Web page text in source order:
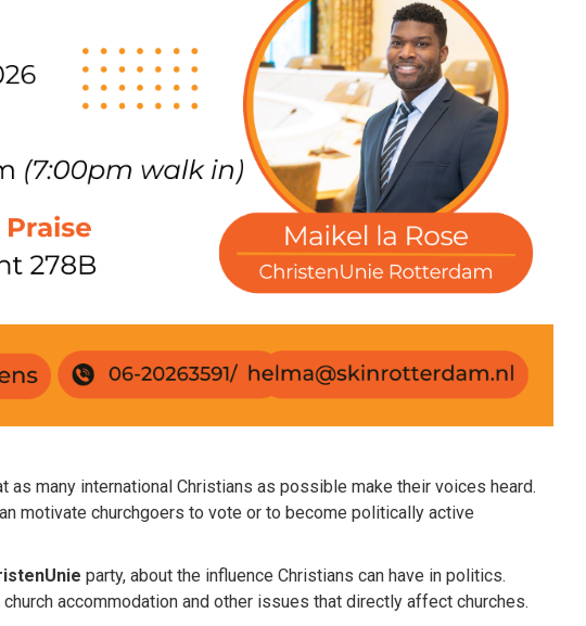
many international Christians as possible make their voices heard.
motivate churchgoers to vote or to become politically active
party, about the influence Christians can have in politics.
accommodation and other issues that directly affect churches.